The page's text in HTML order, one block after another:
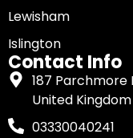
Lewisham
Islington
Contact Info
187 Parchmore
United Kingdom
03330040241